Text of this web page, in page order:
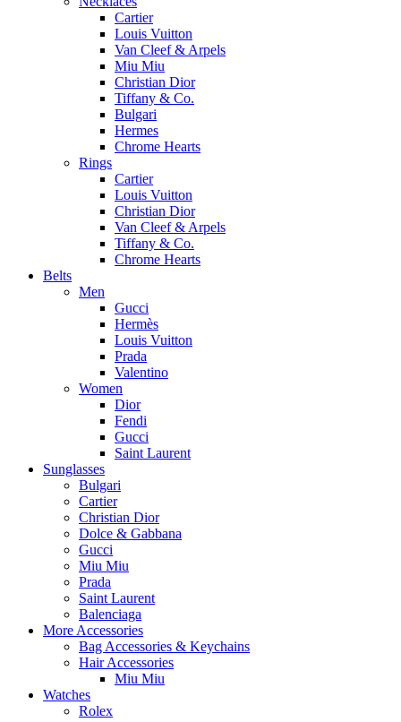
Cartier
Louis Vuitton
Van Cleef & Arpels
Miu Miu
Christian Dior
Tiffany & Co.
Bulgari
Hermes
Chrome Hearts
Rings
Cartier
Louis Vuitton
Christian Dior
Van Cleef & Arpels
Tiffany & Co.
Chrome Hearts
Belts
Men
Gucci
Hermès
Louis Vuitton
Prada
Valentino
Women
Dior
Fendi
Gucci
Saint Laurent
Sunglasses
Bulgari
Cartier
Christian Dior
Dolce & Gabbana
Gucci
Miu Miu
Prada
Saint Laurent
Balenciaga
More Accessories
Bag Accessories & Keychains
Hair Accessories
Miu Miu
Watches
Rolex